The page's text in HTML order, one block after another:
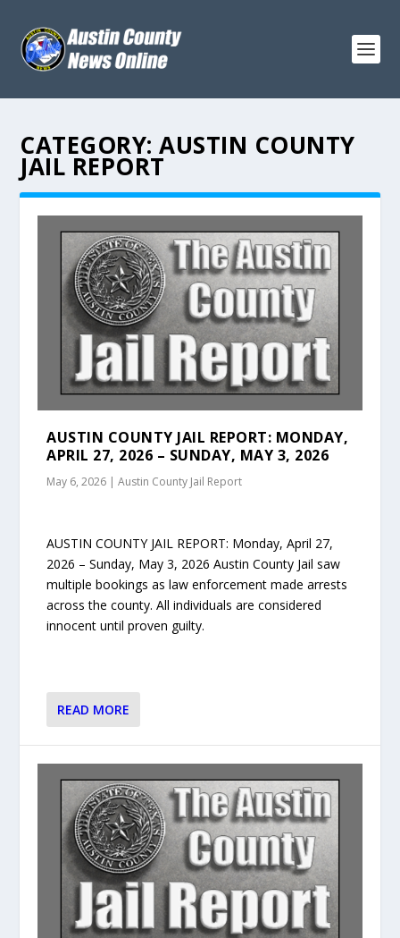
CATEGORY:AUSTIN COUNTY
JAIL REPORT
AUSTIN COUNTY JAIL REPORT: MONDAY,
APRIL 27, 2026 – SUNDAY, MAY 3, 2026
May 6, 2026 |Austin County Jail Report
AUSTIN COUNTY JAIL REPORT: Monday, April 27,
2026 – Sunday, May 3, 2026 Austin County Jail saw
multiple bookings as law enforcement made arrests
across the county. All individuals are considered
innocent until proven guilty.
READ MORE